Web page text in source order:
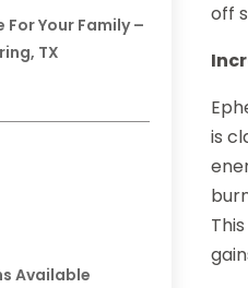
Your Family –
TX
Available
off
is